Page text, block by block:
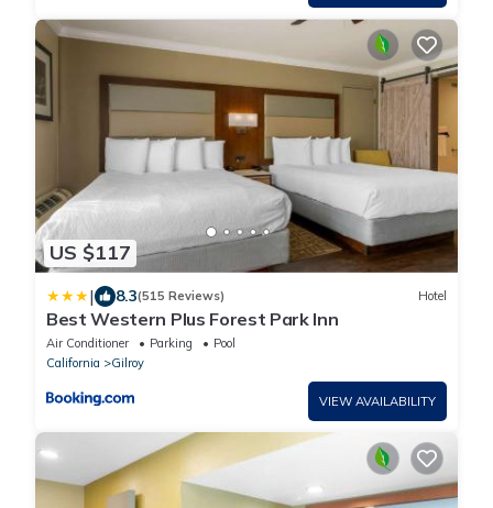
US $117
| 8.3(515 Reviews) Hotel
Best Western Plus Forest Park Inn
Air Conditioner Parking
Pool
California
Gilroy
VIEW AVAILABILITY